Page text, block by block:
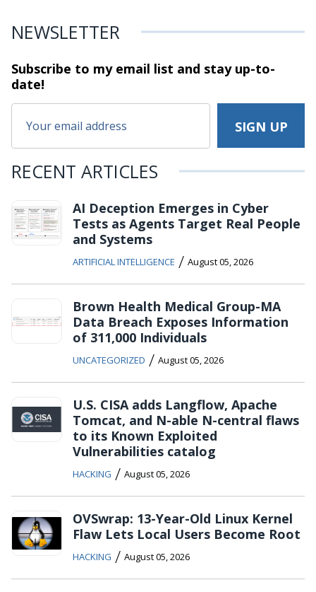
NEWSLETTER
Subscribe to my email list and stayup-to-
date!
RECENT ARTICLES
AI Deception Emerges in Cyber
Tests as Agents Target Real People
and Systems
ARTIFICIAL INTELLIGENCE / August 05, 2026
Brown Health Medical Group-MA
Data Breach Exposes Information
of 311,000 Individuals
UNCATEGORIZED / August 05, 2026
U.S. CISA adds Langflow, Apache
Tomcat, and N-able N-central flaws
to its Known Exploited
Vulnerabilities catalog
HACKING / August 05, 2026
OVSwrap: 13-Year-Old Linux Kernel
Flaw Lets Local Users Become Root
HACKING / August 05, 2026